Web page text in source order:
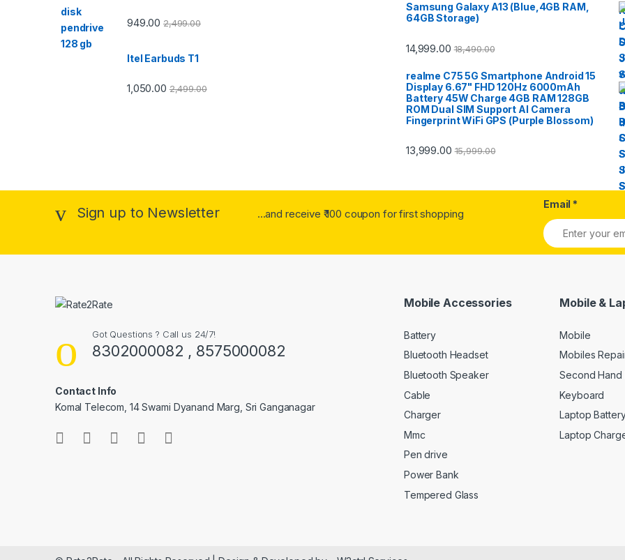
949.00 2,499.00
Itel Earbuds T1
1,050.00 2,499.00
Samsung Galaxy A13 (Blue,4GB RAM,
64GB Storage)
14,999.00 18,490.00
realme C75 5G Smartphone Android 15
Display 6.67" FHD 120Hz 6000mAh
Battery 45W Charge 4GB RAM 128GB
ROM Dual SIM Support AI Camera
Fingerprint WiFi GPS (Purple Blossom)
13,999.00 15,999.00
Sign up to Newsletter ...and receive ₹ 100 coupon for first shopping
Email *
Got Questions ? Call us 24/7!
8302000082 , 8575000082
Contact Info
Komal Telecom, 14 Swami Dyanand Marg, Sri Ganganagar
Mobile Accessories
Battery
Bluetooth Headset
Bluetooth Speaker
Cable
Charger
Mmc
Pen drive
Power Bank
Tempered Glass
Mobile &
Mobile
Mobiles
Second Hand
Keyboard
Laptop
Laptop